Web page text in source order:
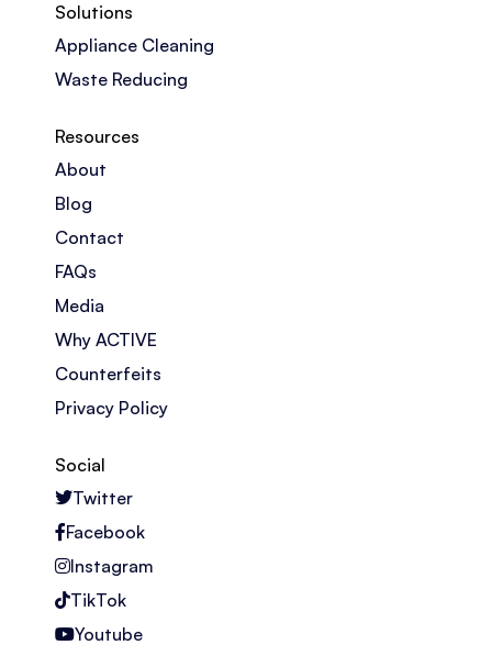
Solutions
Appliance Cleaning
Waste Reducing
Resources
About
Blog
Contact
FAQs
Media
Why ACTIVE
Counterfeits
Privacy Policy
Social
Twitter
Facebook
Instagram
TikTok
Youtube